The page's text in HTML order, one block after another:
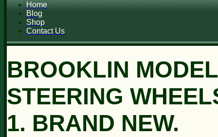
Home
Blog
Shop
Contact Us
BROOKLIN
STEERING
1. BRAND NEW.